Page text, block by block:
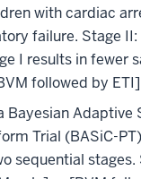
with cardiac
failure. Stage
I results in fewer
followed by
Bayesian Adaptive
Trial (BASiC-
sequential stages.